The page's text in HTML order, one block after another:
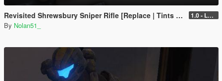
Revisited Shrewsbury Sniper Rifle [Replace | Tints | Lore-Friendly] 1.0 - Legacy
By Nolan51_